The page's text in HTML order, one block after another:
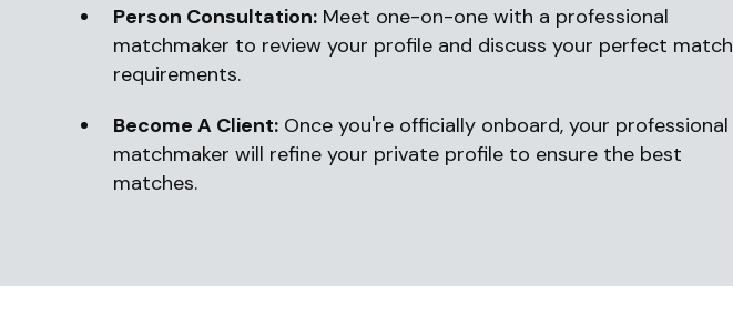
Person Consultation: Meet one-on-one with a professional
matchmaker to review your profile and discuss your perfect match
requirements.
Become A Client: Once you're officially onboard, your professional
matchmaker will refine your private profile to ensure the best
matches.